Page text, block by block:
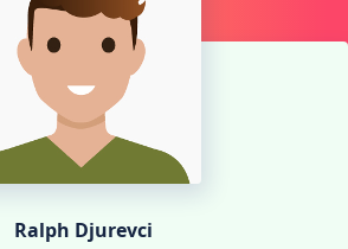
Ralph Djurevci